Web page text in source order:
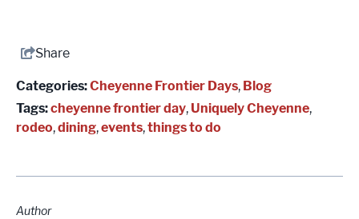
Share
Categories:Cheyenne Frontier Days, Blog
Tags:cheyenne frontier day, Uniquely Cheyenne,
rodeo,dining,events,things to do
Author